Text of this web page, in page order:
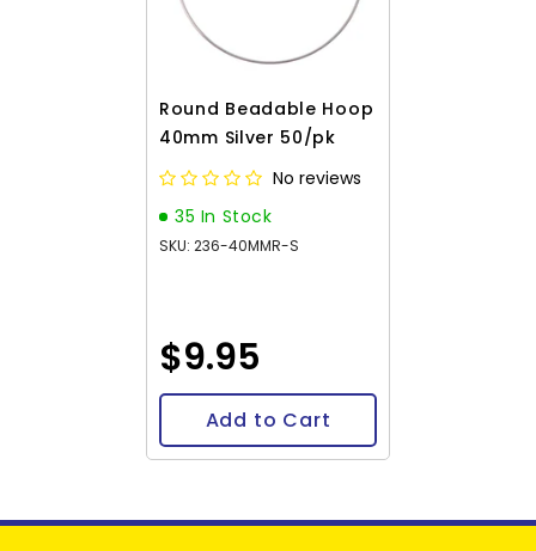
Round Beadable Hoop
40mm Silver 50/pk
No reviews
35 In Stock
SKU: 236-40MMR-S
$9.95
Add to Cart